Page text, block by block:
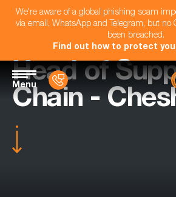
We're aware of a global phishing scam
via email, WhatsApp and Telegram, but no
been breached.
Find out how to protect
Menu
Head of
Chain -